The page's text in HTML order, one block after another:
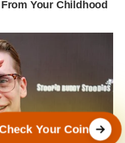
Check Your Coin